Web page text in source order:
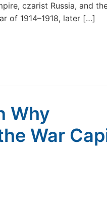
czarist Russia, and
of 1914–1918, later […]
Why
War